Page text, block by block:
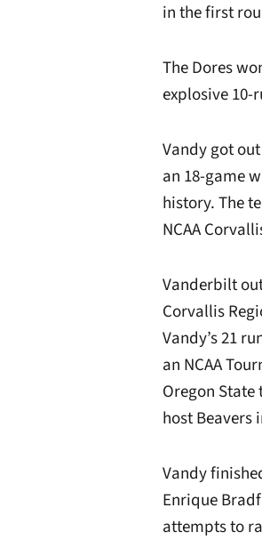
in the first
The Dores
explosive
Vandy got
an 18-game
history. The
NCAA
Vanderbilt
Corvallis
Vandy’s 21
an NCAA
Oregon
host Beavers
Vandy
Enrique
attempts to